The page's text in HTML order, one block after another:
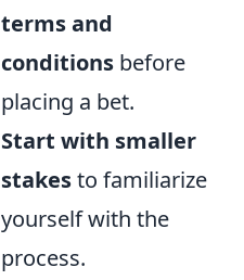
terms and
conditions before
placing a bet.
Start with smaller
stakesto familiarize
yourself with the
process.